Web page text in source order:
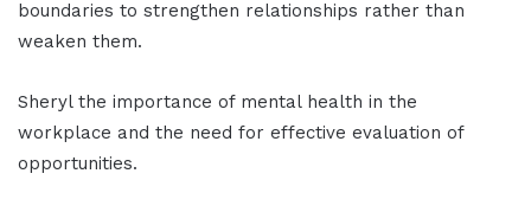
boundaries to strengthen relationships rather than
weaken them.
Sheryl the importance of mental health in the
workplace and the need for effective evaluation of
opportunities.